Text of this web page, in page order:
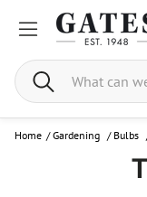
Search
Home / Gardening / Bulbs